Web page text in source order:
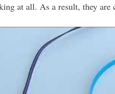
at all. As a result, they are